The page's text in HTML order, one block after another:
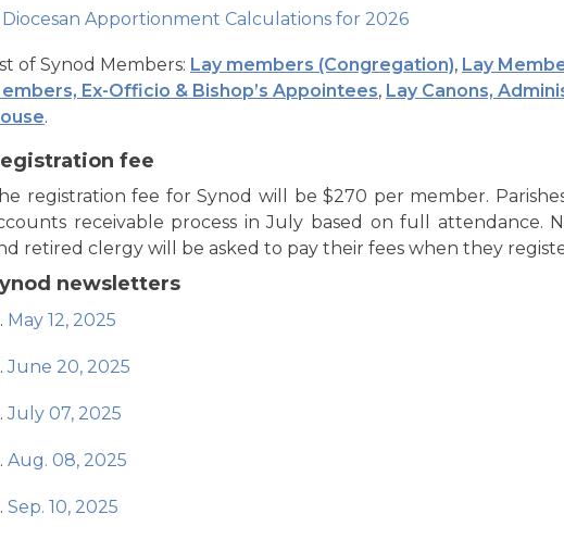
Diocesan Apportionment Calculations for 2026
of Synod Members: Lay members (Congregation), Lay
Ex-Officio & Bishop’s Appointees, Lay Canons,
.
fee
registration fee for Synod will be $270 per member.
receivable process in July based on full attendance.
retired clergy will be asked to pay their fees when they
newsletters
May 12, 2025
June 20, 2025
July 07, 2025
Aug. 08, 2025
Sep. 10, 2025